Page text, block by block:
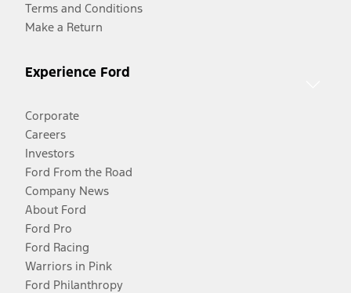
Terms and Conditions
Make a Return
Experience Ford
Corporate
Careers
Investors
Ford From the Road
Company News
About Ford
Ford Pro
Ford Racing
Warriors in Pink
Ford Philanthropy